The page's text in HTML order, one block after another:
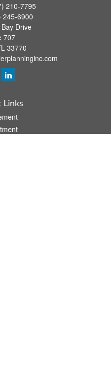
210-7795
245-6900
Drive
707
33770
Links